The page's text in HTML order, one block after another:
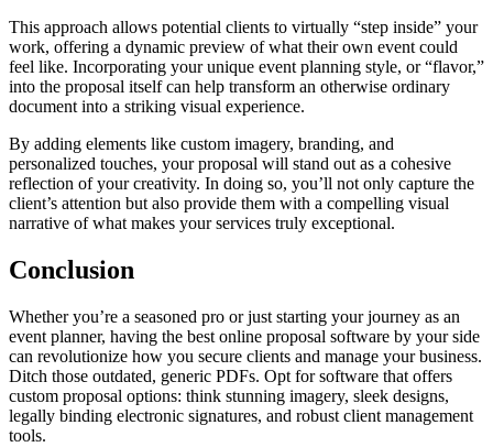
This approach allows potential clients to virtually “step inside” your
work, offering a dynamic preview of what their own event could
feel like. Incorporating your unique event planning style, or “flavor,”
into the proposal itself can help transform an otherwise ordinary
document into a striking visual experience.
By adding elements like custom imagery, branding, and
personalized touches, your proposal will stand out as a cohesive
reflection of your creativity. In doing so, you’ll not only capture the
client’s attention but also provide them with a compelling visual
narrative of what makes your services truly exceptional.
Conclusion
Whether you’re a seasoned pro or just starting your journey as an
event planner, having the best online proposal software by your side
can revolutionize how you secure clients and manage your business.
Ditch those outdated, generic PDFs. Opt for software that offers
custom proposal options: think stunning imagery, sleek designs,
legally binding electronic signatures, and robust client management
tools.